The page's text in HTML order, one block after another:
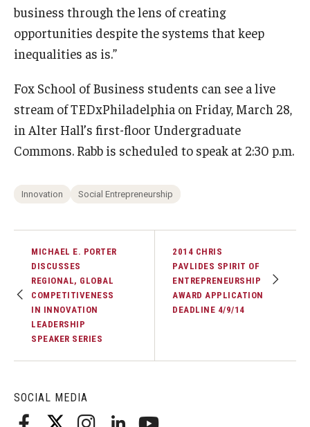
SOCIAL MEDIA
business through the lens of creating
opportunities despite the systems that keep
inequalities as is.”
Fox School of Business students can see a live
stream of TEDxPhiladelphia on Friday, March 28,
in Alter Hall’s first-floor Undergraduate
Commons. Rabb is scheduled to speak at 2:30 p.m.
Innovation Social Entrepreneurship
MICHAEL E. PORTER
DISCUSSES
REGIONAL, GLOBAL
COMPETITIVENESS
IN INNOVATION
LEADERSHIP
SPEAKER SERIES
2014 CHRIS
PAVLIDES SPIRIT OF
ENTREPRENEURSHIP
AWARD APPLICATION
DEADLINE 4/9/14